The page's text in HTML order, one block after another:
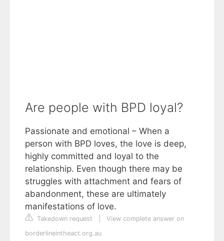
Are people with BPD loyal?
Passionate and emotional – When a
person with BPD loves, the love is deep,
highly committed and loyal to the
relationship. Even though there may be
struggles with attachment and fears of
abandonment, these are ultimately
manifestations of love.
Takedown request
View complete answer on
borderlineintheact.org.au